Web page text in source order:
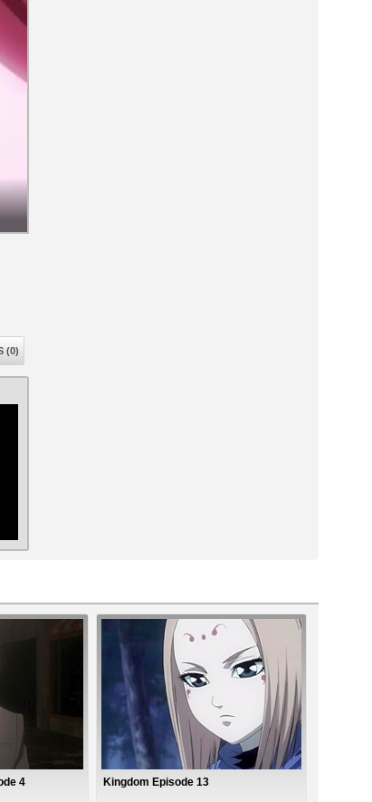
(0)
4 Kingdom Episode 13